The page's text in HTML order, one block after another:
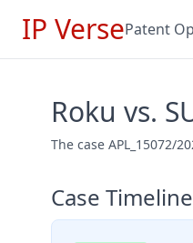
IP VersePatent
Roku vs.
The case APL_15072/
Case Timeline